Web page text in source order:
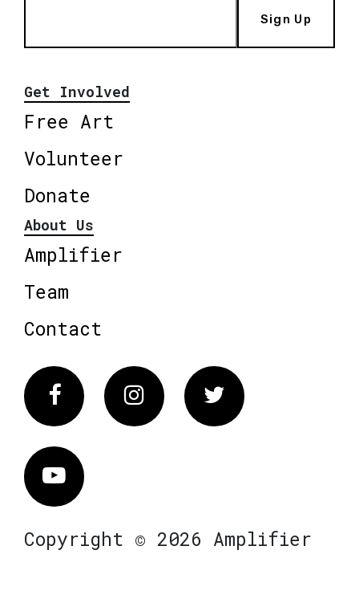
Sign Up
Get Involved
Free Art
Volunteer
Donate
About Us
Amplifier
Team
Contact
FacebookInstagram Twitter
Vimeo
Copyright © 2026 Amplifier